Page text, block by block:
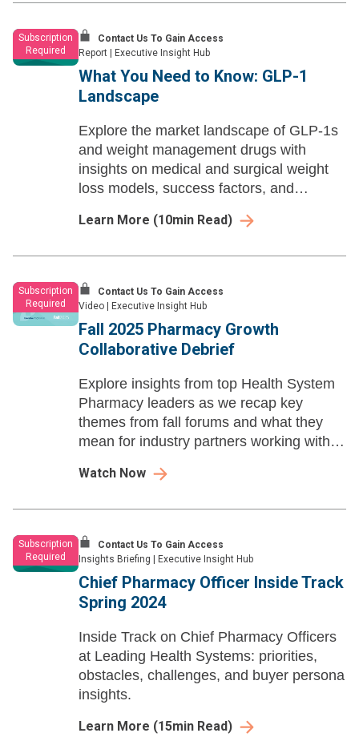
Subscription
Required
Contact Us To Gain Access
Report
Executive Insight Hub
What You Need to Know: GLP-1
Landscape
Explore the market landscape of GLP-1s
and weight management drugs with
insights on medical and surgical weight
loss models, success factors, and
developing space.
Learn More (10min Read)
Subscription
Required
Contact Us To Gain Access
Video
Executive Insight Hub
Fall 2025 Pharmacy Growth
Collaborative Debrief
Explore insights from top Health System
Pharmacy leaders as we recap key
themes from fall forums and what they
mean for industry partners working with
Watch Now
Subscription
Required
Contact Us To Gain Access
Insights Briefing
Executive Insight Hub
Chief Pharmacy Officer Inside Track
Spring 2024
Inside Track on Chief Pharmacy Officers
at Leading Health Systems: priorities,
obstacles, challenges, and buyer persona
insights.
Learn More (15min Read)